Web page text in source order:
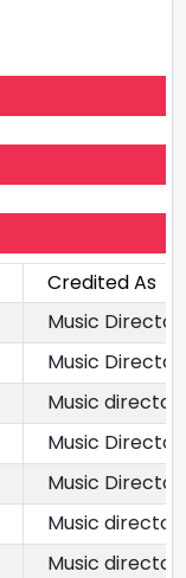
Credited As
Music Director
Music Director
Music director
Music Director
Music
Music director
Music director